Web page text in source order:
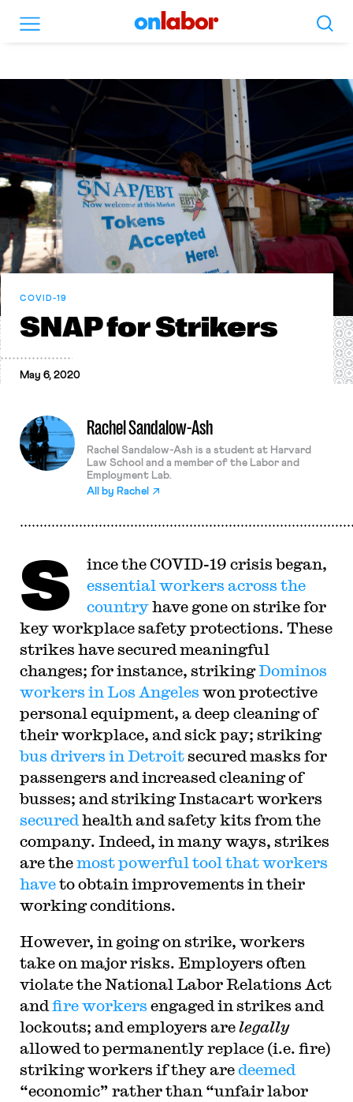
OnLabor Search
COVID-19
SNAP for Strikers
May 6, 2020
Rachel Sandalow-Ash
Rachel Sandalow-Ash is a student at Harvard
Law School and a member of the Labor and
Employment Lab.
All by Rachel
S
ince the COVID-19 crisis began,
essential workers across the
countryhave gone on strike for
key workplace safety protections. These
strikes have secured meaningful
changes; for instance, strikingDominos
workers in Los Angeles won protective
personal equipment, a deep cleaning of
their workplace, and sick pay; striking
bus drivers in Detroitsecured masks for
passengers and increased cleaning of
busses; and striking Instacart workers
secured health and safety kits from the
company. Indeed, in many ways, strikes
are themost powerful tool that workers
haveto obtain improvements in their
working conditions.
However, in going on strike, workers
take on major risks. Employers often
violate the National Labor Relations Act
and fire workers engaged in strikes and
lockouts; and employers arelegally
allowed to permanently replace (i.e. fire)
striking workers if they aredeemed
“economic” rather than “unfair labor